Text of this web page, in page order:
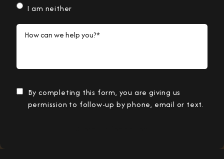
I am neither
How can we help you?*
By completing this form, you are giving us
permission to follow-up by phone, email or text.